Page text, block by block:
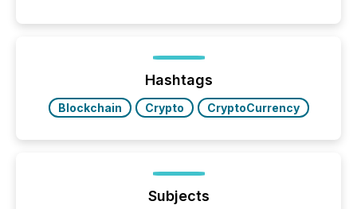
Hashtags
Blockchain Crypto CryptoCurrency
Subjects